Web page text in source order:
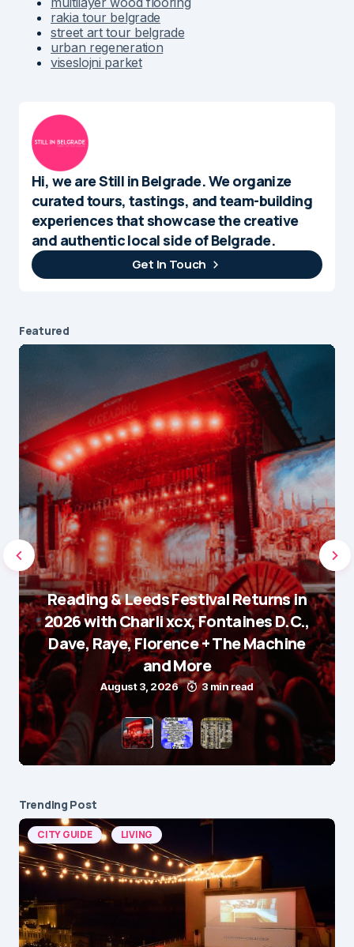
rakia tour belgrade
street art tour belgrade
urban regeneration
viseslojni parket
Hi, we are Still in Belgrade. We organize
curated tours, tastings, and team-building
experiences that showcase the creative
and authentic local side of Belgrade.
Get In Touch
Featured
Reading & Leeds Festival Returns in
2026 with Charli xcx, Fontaines D.C.,
Dave, Raye, Florence + The Machine
and More
August 3, 2026 3 min read
Trending Post
CITY GUIDE LIVING